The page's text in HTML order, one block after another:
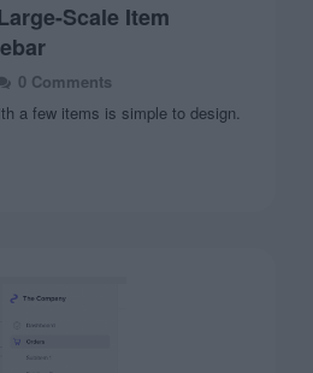
Scale Item
0 Comments
a few items is simple to design.